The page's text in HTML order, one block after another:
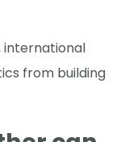
international
from building